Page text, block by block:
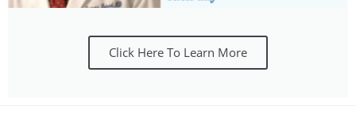
Click Here To Learn More